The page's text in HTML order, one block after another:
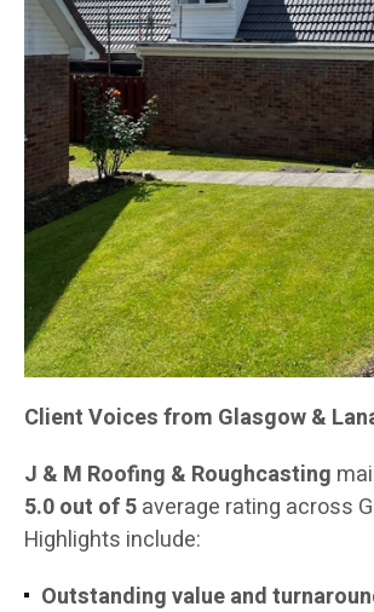
Client Voices from Glasgow &
J & M Roofing & Roughcasting
5.0 out of 5average rating across
Highlights include:
Outstanding value and